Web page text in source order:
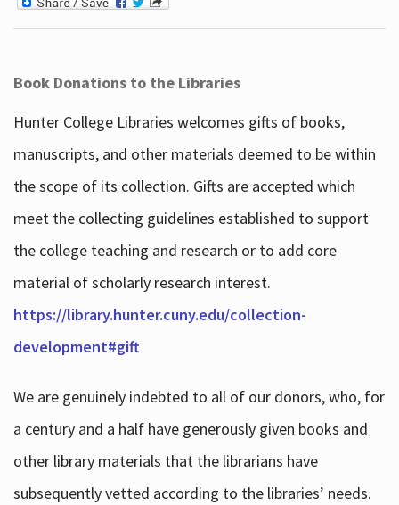
Book Donations to the Libraries
Hunter College Libraries welcomes gifts of books,
manuscripts, and other materials deemed to be within
the scope of its collection. Gifts are accepted which
meet the collecting guidelines established to support
the college teaching and research or to add core
material of scholarly research interest.
https://library.hunter.cuny.edu/collection-
development#gift
We are genuinely indebted to all of our donors, who, for
a century and a half have generously given books and
other library materials that the librarians have
subsequently vetted according to the libraries’ needs.